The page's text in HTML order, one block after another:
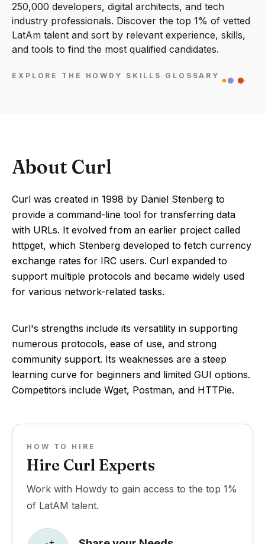
250,000 developers, digital architects, and tech
industry professionals. Discover the top 1% of vetted
LatAm talent and sort by relevant experience, skills,
and tools to find the most qualified candidates.
EXPLORE THE HOWDY SKILLS GLOSSARY
About Curl
Curl was created in 1998 by Daniel Stenberg to
provide a command-line tool for transferring data
with URLs. It evolved from an earlier project called
httpget, which Stenberg developed to fetch currency
exchange rates for IRC users. Curl expanded to
support multiple protocols and became widely used
for various network-related tasks.
Curl's strengths include its versatility in supporting
numerous protocols, ease of use, and strong
community support. Its weaknesses are a steep
learning curve for beginners and limited GUI options.
Competitors include Wget, Postman, and HTTPie.
HOW TO HIRE
Hire Curl Experts
Work with Howdy to gain access to the top 1%
of LatAM talent.